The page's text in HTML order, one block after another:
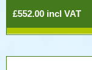
£552.00 incl VAT